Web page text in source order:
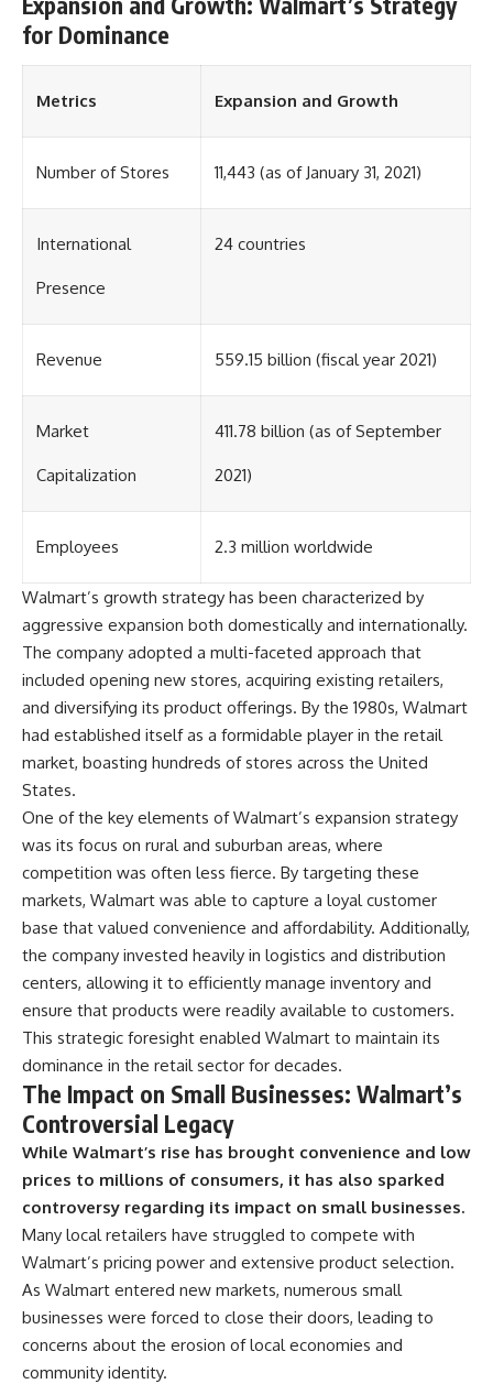
for Dominance
Metrics Expansion and Growth
Number of Stores 11,443 (as of January 31, 2021)
International
Presence
24 countries
Revenue 559.15 billion (fiscal year 2021)
Market
Capitalization
411.78 billion (as of September
2021)
Employees 2.3 million worldwide
Walmart’s growth strategy has been characterized by
aggressive expansion both domestically and internationally.
The company adopted a multi-faceted approach that
included opening new stores, acquiring existing retailers,
and diversifying its product offerings. By the 1980s, Walmart
had established itself as a formidable player in the retail
market, boasting hundreds of stores across the United
States.
One of the key elements of Walmart’s expansion strategy
was its focus on rural and suburban areas, where
competition was often less fierce. By targeting these
markets, Walmart was able to capture a loyal customer
base that valued convenience and affordability. Additionally,
the company invested heavily in logistics and distribution
centers, allowing it to efficiently manage inventory and
ensure that products were readily available to customers.
This strategic foresight enabled Walmart to maintain its
dominance in the retail sector for decades.
The Impact on Small Businesses: Walmart’s
Controversial Legacy
While Walmart’s rise has brought convenience and low
prices to millions of consumers, it has also sparked
controversy regarding its impact on small businesses.
Many local retailers have struggled to compete with
Walmart’s pricing power and extensive product selection.
As Walmart entered new markets, numerous small
businesses were forced to close their doors, leading to
concerns about the erosion of local economies and
community identity.